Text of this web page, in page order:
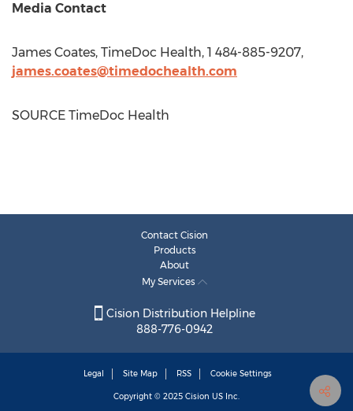
Media Contact
James Coates, TimeDoc Health, 1 484-885-9207,
james.coates@timedochealth.com
SOURCE TimeDoc Health
Contact Cision
Products
About
My Services
Cision Distribution Helpline
888-776-0942
Legal Site Map RSS Cookie Settings
Copyright © 2025 Cision US Inc.